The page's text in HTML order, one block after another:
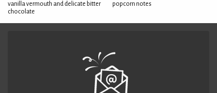
vanilla vermouth and delicate bitter
chocolate
popcorn notes